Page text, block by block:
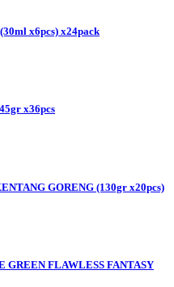
x6pcs) x24pack
x36pcs
GORENG (130gr x20pcs)
GREEN FLAWLESS FANTASY